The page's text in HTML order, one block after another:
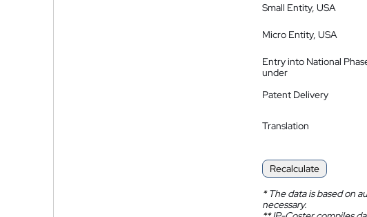
Small Entity, USA
Micro Entity, USA
Entry into National
under
Patent Delivery
Translation
Recalculate
*The data is based on
necessary.